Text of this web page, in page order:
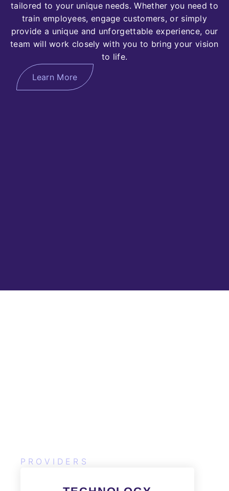
tailored to your unique needs. Whether you need to
train employees, engage customers, or simply
provide a unique and unforgettable experience, our
team will work closely with you to bring your vision
to life.
Learn More
PROVIDERS